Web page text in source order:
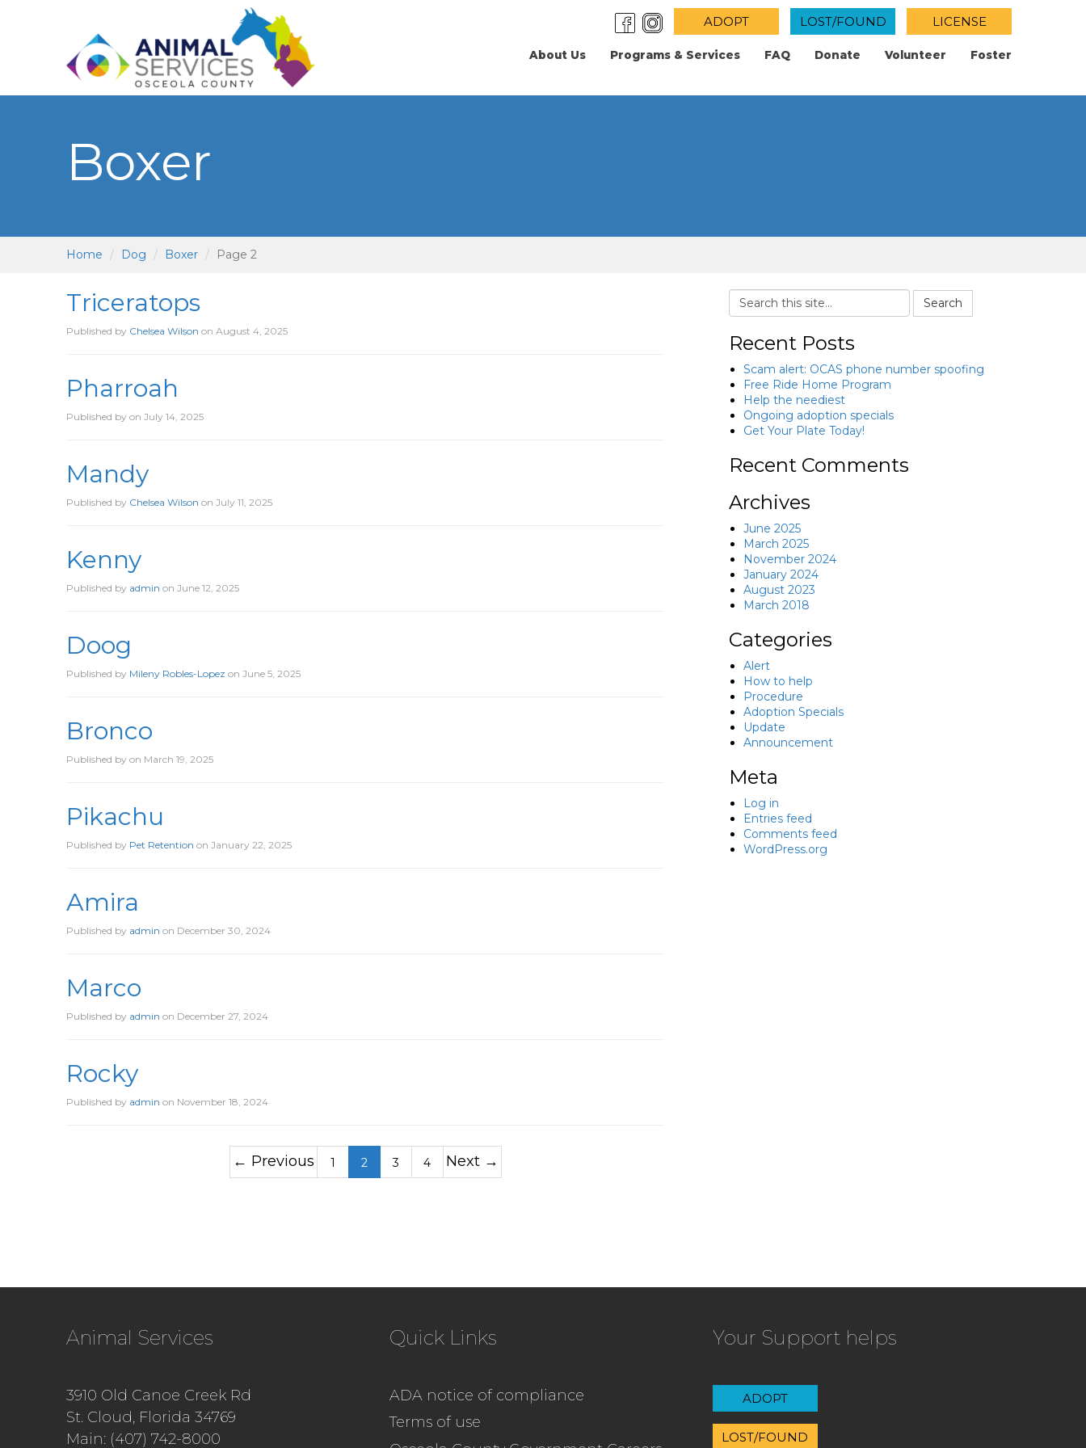
ADOPT LOST/FOUND LICENSE
About Us Programs & Services FAQ Donate Volunteer Foster
Boxer
Home Dog Boxer Page 2
Triceratops
Published by Chelsea Wilson on August 4, 2025
Pharroah
Published by on July 14, 2025
Mandy
Published by Chelsea Wilson on July 11, 2025
Kenny
Published by admin on June 12, 2025
Doog
Published by Mileny Robles-Lopez on June 5, 2025
Bronco
Published by on March 19, 2025
Pikachu
Published by Pet Retention on January 22, 2025
Amira
Published by admin on December 30, 2024
Marco
Published by admin on December 27, 2024
Rocky
Published by admin on November 18, 2024
← Previous 1 2 3 4 Next →
Search
Recent Posts
Scam alert: OCAS phone number spoofing
Free Ride Home Program
Help the neediest
Ongoing adoption specials
Get Your Plate Today!
Recent Comments
Archives
June 2025
March 2025
November 2024
January 2024
August 2023
March 2018
Categories
Alert
How to help
Procedure
Adoption Specials
Update
Announcement
Meta
Log in
Entries feed
Comments feed
WordPress.org
Animal Services
3910 Old Canoe Creek Rd
St. Cloud, Florida 34769
Main: (407) 742-8000
Quick Links
ADA notice of compliance
Terms of use
Your Support helps
ADOPT
LOST/FOUND